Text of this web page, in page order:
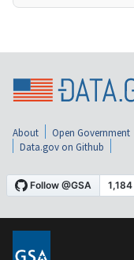
About Open Government
Data.gov on Github